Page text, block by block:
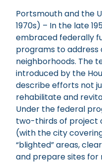
Portsmouth and the
1970s) – In the late
embraced federally
programs to
neighborhoods. The
introduced by the
describe efforts not
rehabilitate and
Under the federal
two-thirds of project
(with the city
“blighted” areas,
and prepare sites for